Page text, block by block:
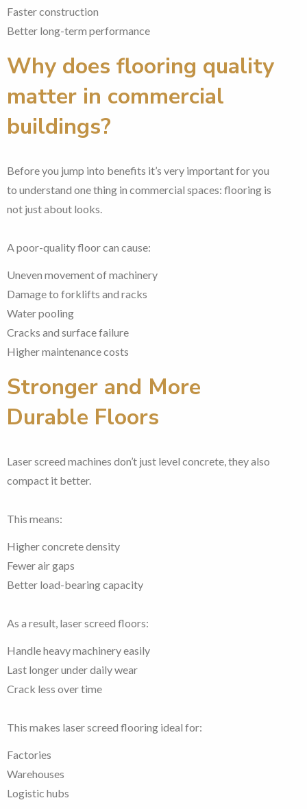
Faster construction
Better long-term performance
Why does flooring quality
matter in commercial
buildings?
Before you jump into benefits it’s very important for you
to understand one thing in commercial spaces: flooring is
not just about looks.
A poor-quality floor can cause:
Uneven movement of machinery
Damage to forklifts and racks
Water pooling
Cracks and surface failure
Higher maintenance costs
Stronger and More
Durable Floors
Laser screed machines don’t just level concrete, they also
compact it better.
This means:
Higher concrete density
Fewer air gaps
Better load-bearing capacity
As a result, laser screed floors:
Handle heavy machinery easily
Last longer under daily wear
Crack less over time
This makes laser screed flooring ideal for:
Factories
Warehouses
Logistic hubs